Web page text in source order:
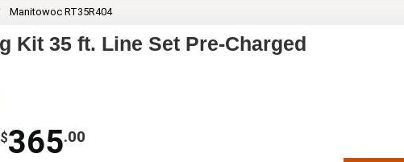
Manitowoc RT35R404
Kit 35 ft. Line Set Pre-Charged
$365.00